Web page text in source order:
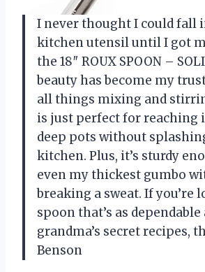
I never thought I could fall
kitchen utensil until I got
the 18″ ROUX SPOON –
beauty has become my
all things mixing and
is just perfect for reaching
deep pots without
kitchen. Plus, it’s sturdy
even my thickest gumbo
breaking a sweat. If you’re
spoon that’s as dependable
grandma’s secret recipes,
Benson